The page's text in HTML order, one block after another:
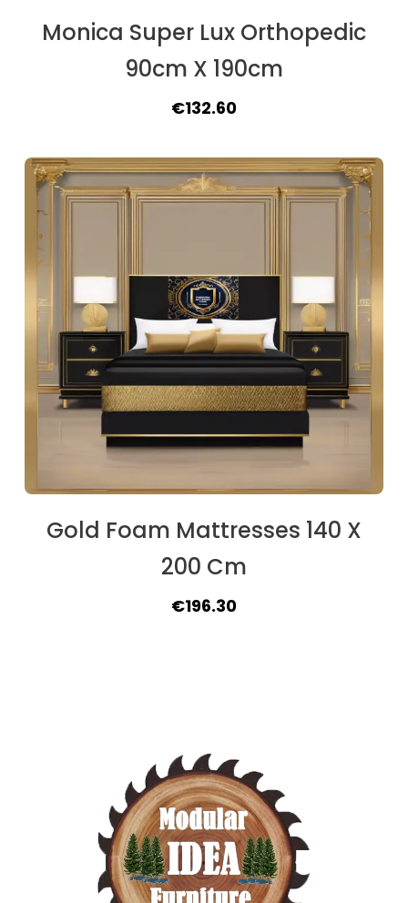
Monica Super Lux Orthopedic
90cm X 190cm
Original
was:
€162.50.
€132.60Current
is:
€132.60.
Gold Foam Mattresses 140 X
200 Cm
Original
€196.30Current